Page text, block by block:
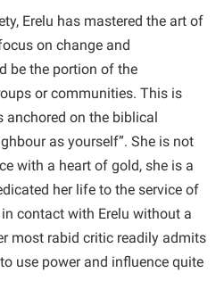
Erelu has mastered the art of
on change and
be the portion of the
or communities. This is
anchored on the biblical
as yourself”. She is not
with a heart of gold, she is a
her life to the service of
contact with Erelu without a
most rabid critic readily admits
use power and influence quite